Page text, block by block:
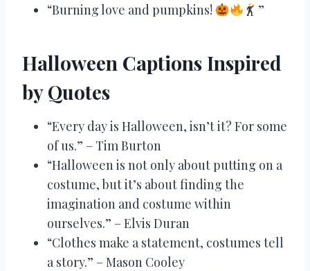
“Burning love and pumpkins!
”
Halloween Captions Inspired
by Quotes
“Every day is Halloween, isn’t it? For some
of us.” – Tim Burton
“Halloween is not only about putting on a
costume, but it’s about finding the
imagination and costume within
ourselves.” – Elvis Duran
“Clothes make a statement, costumes tell
a story.” – Mason Cooley